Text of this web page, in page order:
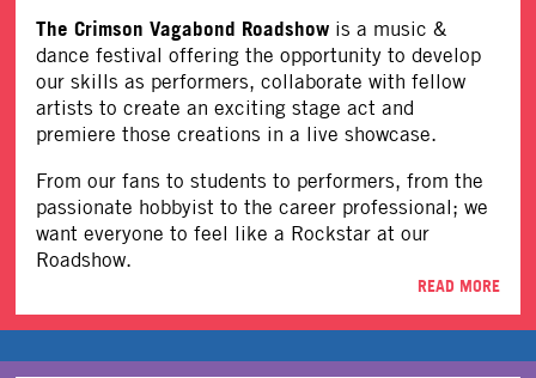
The Crimson Vagabond Roadshow is a music &
dance festival offering the opportunity to develop
our skills as performers, collaborate with fellow
artists to create an exciting stage act and
premiere those creations in a live showcase.
From our fans to students to performers, from the
passionate hobbyist to the career professional; we
want everyone to feel like a Rockstar at our
Roadshow.
READ MORE